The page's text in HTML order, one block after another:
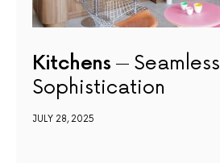
Kitchens
Seamless
Sophistication
JULY 28, 2025